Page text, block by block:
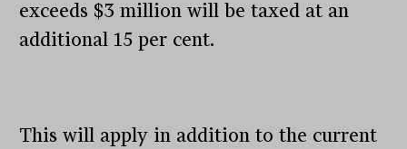
exceeds $3 million will be taxed at an
additional 15 per cent.
This will apply in addition to the current